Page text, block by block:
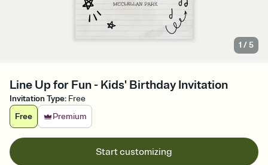
1 /5
Line Up for Fun - Kids' Birthday Invitation
Invitation Type: Free
Free
Premium
Start customizing